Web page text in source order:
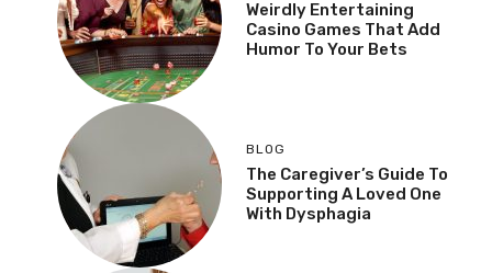
Weirdly Entertaining
Casino Games That Add
Humor To Your Bets
BLOG
The Caregiver’s Guide To
Supporting A Loved One
With Dysphagia